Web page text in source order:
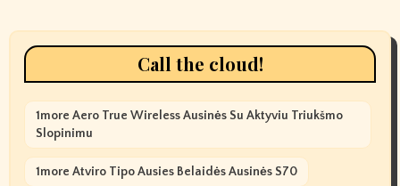
Call the cloud!
1more Aero True Wireless Ausinės Su Aktyviu Triukšmo
Slopinimu
1more Atviro Tipo Ausies Belaidės Ausinės S70